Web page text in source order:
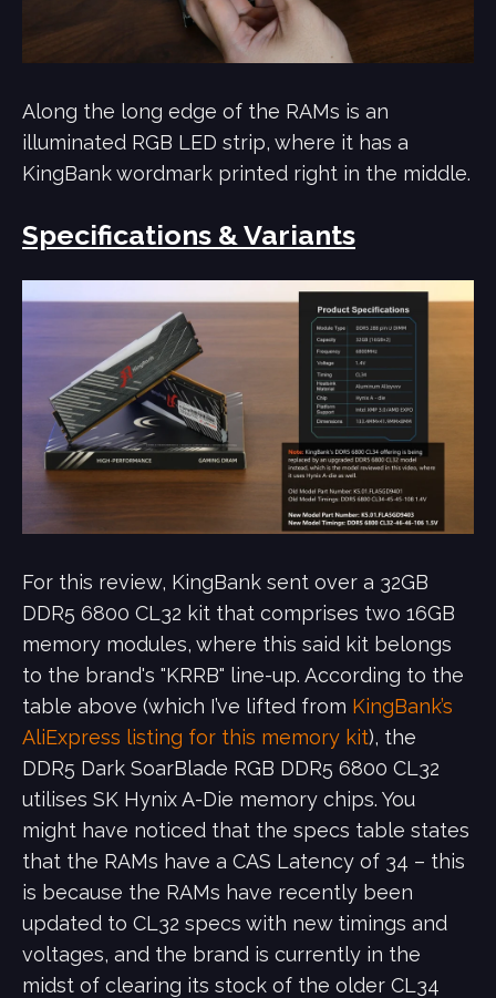
Along the long edge of the RAMs is an
illuminated RGB LED strip, where it has a
KingBank wordmark printed right in the middle.
Specifications & Variants
For this review, KingBank sent over a 32GB
DDR5 6800 CL32 kit that comprises two 16GB
memory modules, where this said kit belongs
to the brand's "KRRB" line-up. According to the
table above (which I’ve lifted from KingBank’s
AliExpress listing for this memory kit), the
DDR5 Dark SoarBlade RGB DDR5 6800 CL32
utilises SK Hynix A-Die memory chips. You
might have noticed that the specs table states
that the RAMs have a CAS Latency of 34 – this
is because the RAMs have recently been
updated to CL32 specs with new timings and
voltages, and the brand is currently in the
midst of clearing its stock of the older CL34